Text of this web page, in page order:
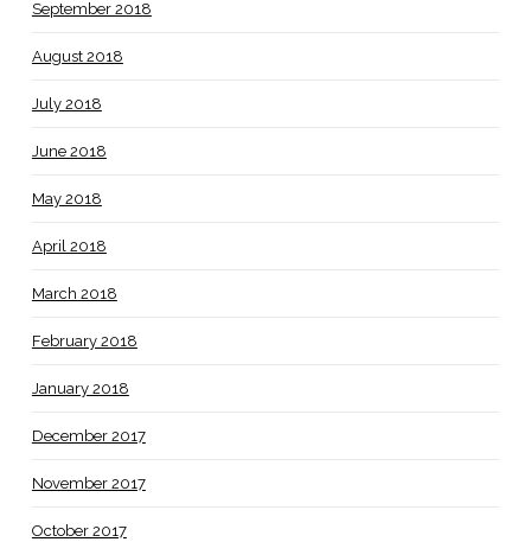
September 2018
August 2018
July 2018
June 2018
May 2018
April 2018
March 2018
February 2018
January 2018
December 2017
November 2017
October 2017